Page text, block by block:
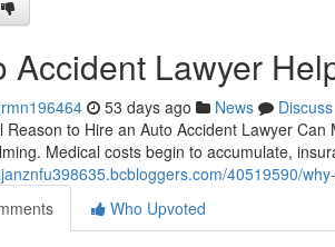
Accident Lawyer
53 days ago News
Discuss
Reason to Hire an Auto Accident Lawyer
Medical costs begin to accumulate,
40519590/
Who Upvoted